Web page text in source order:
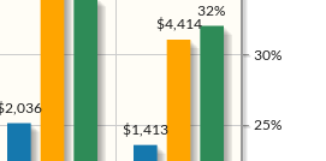
25%
30%
$1,413
$4,414
32%